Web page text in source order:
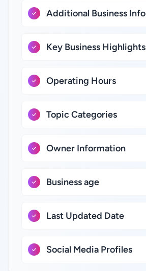
Additional Business Info
Key Business Highlights
Operating Hours
Topic Categories
Owner Information
Business age
Last Updated Date
Social Media Profiles